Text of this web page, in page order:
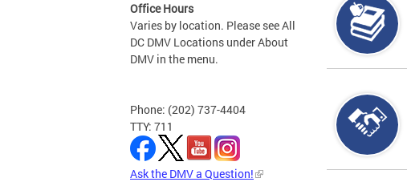
Office Hours
Varies by location. Please see All
DC DMV Locations under About
DMV in the menu.
Phone: (202) 737-4404
TTY: 711
Ask the DMV a Question!